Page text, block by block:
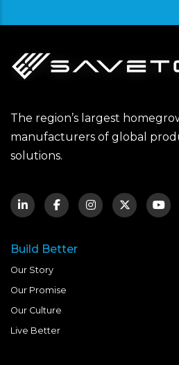
The region’s largest
manufacturers of global
solutions.
Build Better
Our Story
Our Promise
Our Culture
Live Better